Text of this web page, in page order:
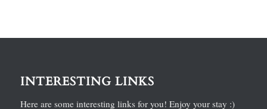
INTERESTING LINKS
Here are some interesting links for you! Enjoy your stay :)